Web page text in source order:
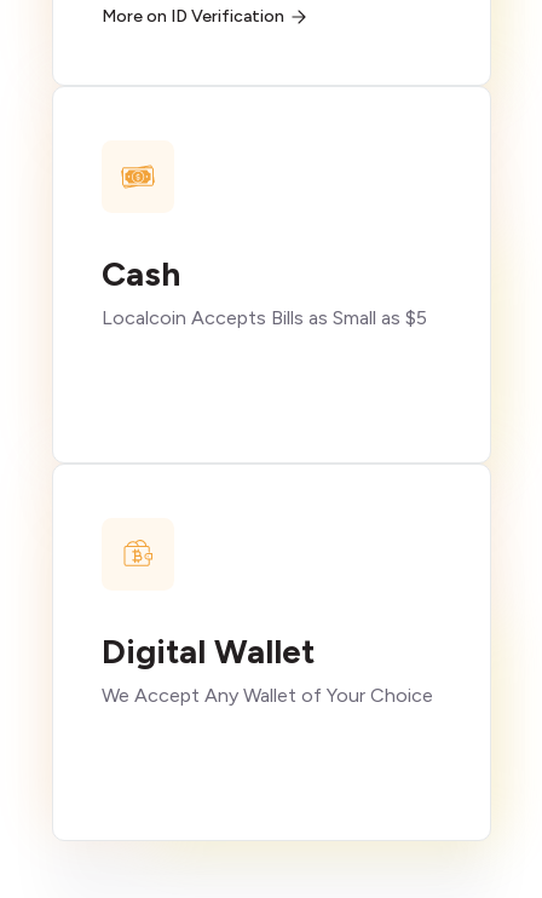
More on ID Verification
Cash
Localcoin Accepts Bills as Small as $5
Digital Wallet
We Accept Any Wallet of Your Choice